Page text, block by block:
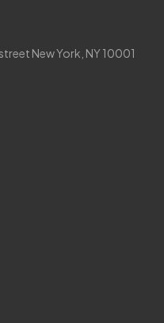
New York, NY 10001